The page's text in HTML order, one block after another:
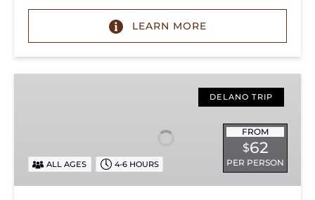
LEARN MORE
Tennessee’s
Hiwassee
DELANO TRIP
FROM
$62
PER PERSON
ALL AGES 4-6 HOURS